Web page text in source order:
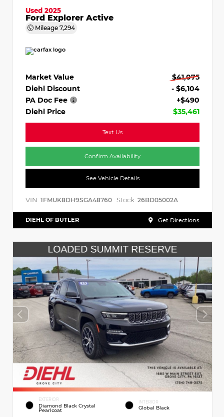
Used 2025
Ford Explorer Active
Mileage 7,294
Market Value
$41,075
Diehl Discount
- $6,104
PA Doc Fee
+$490
Diehl Price
$35,461
Text Us
Confirm Availability
See Vehicle Details
VIN: 1FMUK8DH9SGA48760 Stock: 26BD05002A
DIEHL OF BUTLER Get Directions
EXTERIOR
Diamond Black Crystal
Pearlcoat
INTERIOR
Global Black